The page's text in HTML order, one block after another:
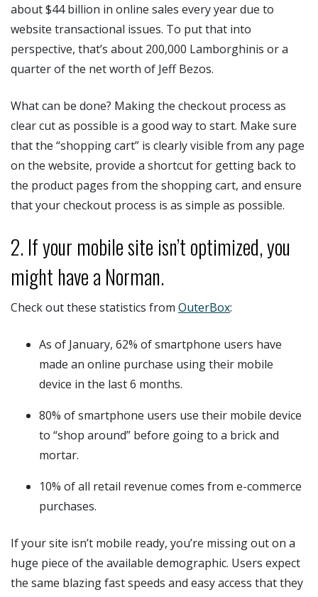
about $44 billion in online sales every year due to
website transactional issues. To put that into
perspective, that’s about 200,000 Lamborghinis or a
quarter of the net worth of Jeff Bezos.
What can be done? Making the checkout process as
clear cut as possible is a good way to start. Make sure
that the “shopping cart” is clearly visible from any page
on the website, provide a shortcut for getting back to
the product pages from the shopping cart, and ensure
that your checkout process is as simple as possible.
2. If your mobile site isn’t optimized, you
might have a Norman.
Check out these statistics from OuterBox:
As of January, 62% of smartphone users have
made an online purchase using their mobile
device in the last 6 months.
80% of smartphone users use their mobile device
to “shop around” before going to a brick and
mortar.
10% of all retail revenue comes from e-commerce
purchases.
If your site isn’t mobile ready, you’re missing out on a
huge piece of the available demographic. Users expect
the same blazing fast speeds and easy access that they